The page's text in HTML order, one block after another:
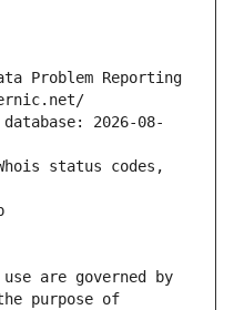
Problem Reporting
2026-08-
status codes,
are governed by
purpose of